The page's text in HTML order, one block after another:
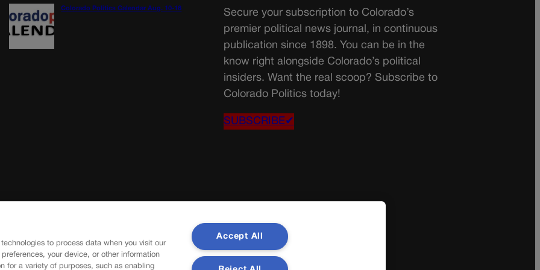
Colorado Politics Calendar Aug. 10-16
Secure your subscription to Colorado’s
premier political news journal, in continuous
publication since 1898. You can be in the
know right alongside Colorado’s political
insiders. Want the real scoop? Subscribe to
Colorado Politics today!
SUBSCRIBE✔
to process data when you visit our
your device, or other information
for a variety of purposes, such as enabling
Accept All